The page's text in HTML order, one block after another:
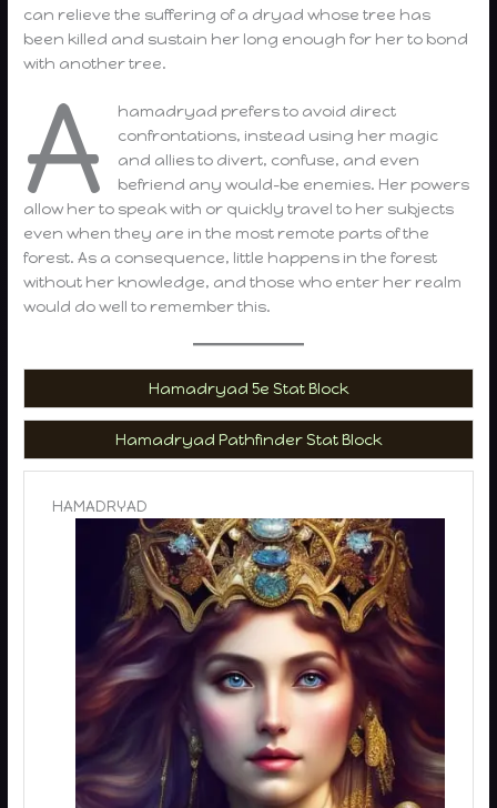
can relieve the suffering of a dryad whose tree has
been killed and sustain her long enough for her to bond
with another tree.
A
hamadryad prefers to avoid direct
confrontations, instead using her magic
and allies to divert, confuse, and even
befriend any would-be enemies. Her powers
allow her to speak with or quickly travel to her subjects
even when they are in the most remote parts of the
forest. As a consequence, little happens in the forest
without her knowledge, and those who enter her realm
would do well to remember this.
Hamadryad 5e Stat Block
Hamadryad Pathfinder Stat Block
HAMADRYAD